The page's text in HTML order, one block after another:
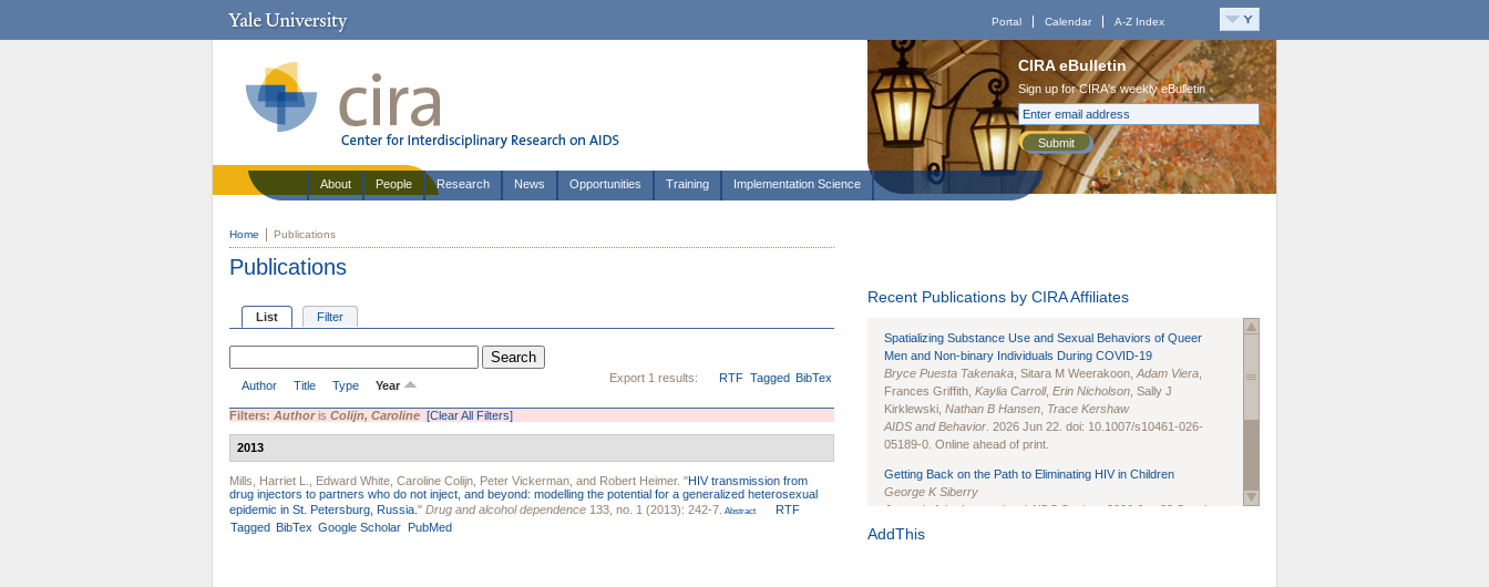
Portal Calendar A-Z Index
CIRA eBulletin
Sign up for CIRA's weekly eBulletin
Submit
About People Research News Opportunities Training Implementation Science
Home Publications
Publications
List Filter
Export 1 results: RTF Tagged BibTex
Author Title Type Year
Filters: Authoris Colijn, Caroline [Clear All Filters]
2013
Mills, Harriet L. Edward White Caroline Colijn Peter Vickerman , and Robert Heimer. "HIV transmission from
drug injectors to partners who do not inject, and beyond: modelling the potential for a generalized heterosexual
epidemic in St. Petersburg, Russia. " Drug and alcohol dependence 133, no. 1 (2013): 242-7. Abstract
RTF
Tagged BibTex Google Scholar PubMed
Recent Publications by CIRA Affiliates
Spatializing Substance Use and Sexual Behaviors of Queer
Men and Non-binary Individuals During COVID-19
Bryce Puesta Takenaka , Sitara M Weerakoon, Adam Viera
Frances Griffith, Kaylia Carroll, Erin Nicholson , Sally J
Kirklewski, Nathan B Hansen Trace Kershaw
AIDS and Behavior . 2026 Jun 22. doi: 10.1007/s10461-026-
05189-0. Online ahead of print.
Getting Back on the Path to Eliminating HIV in Children
George K Siberry
Journal of the International AIDS Society
. 2026 Jun;29 Suppl
1(Suppl 1):e70102. doi: 10.1002/jia2.70102.
AddThis